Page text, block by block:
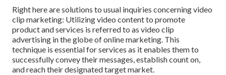
Right here are solutions to usual inquiries concerning video
clip marketing: Utilizing video content to promote
product and services is referred to as video clip
advertising in the globe of online marketing. This
technique is essential for services as it enables them to
successfully convey their messages, establish count on,
and reach their designated target market.